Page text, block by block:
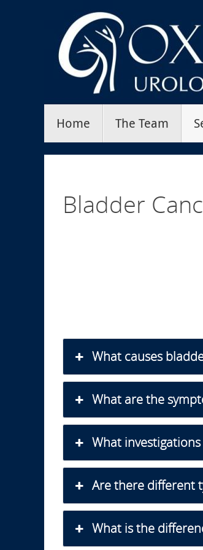
Home The Team
Bladder
What causes
What are the
What
Are there different
What is the